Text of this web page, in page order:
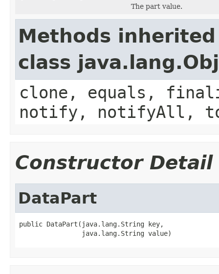
The part value.
Methods
class
clone, equals,
notify, notifyAll,
Constructor Detail
DataPart
public DataPart(java.lang.String key,
                java.lang.String value)